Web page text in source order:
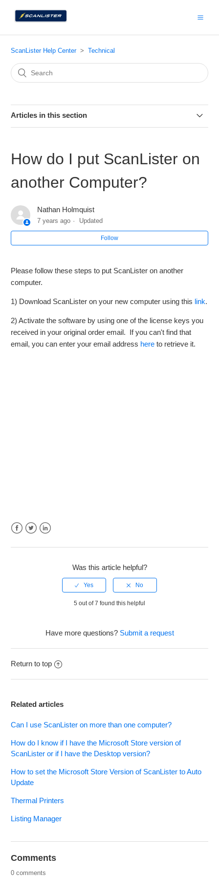
ScanLister Help Center Technical
Articles in this section
How to Check your ScanLister Version
How Do I Find My License Keys?
How to Connect ScanLister to your Amazon Account (PC)
How to Connect ScanLister to your Amazon Account
How to Reauthorize your ScanLister account with Amazon
How to View or Remove a License Key from a Windows
How to Update to the Latest Version of ScanLister (PC)
How do I put ScanLister on
another Computer?
Nathan Holmquist
7 years ago Updated
Follow
Please follow these steps to put ScanLister on another
computer.
1) Download ScanLister on your new computer using this link.
2) Activate the software by using one of the license keys you
received in your original order email. If you can't find that
email, you can enter your email address here to retrieve it.
Was this article helpful?
5 out of 7 found this helpful
Have more questions? Submit a request
Return to top
Related articles
Can I use ScanLister on more than one computer?
How do I know if I have the Microsoft Store version of
ScanLister or if I have the Desktop version?
How to set the Microsoft Store Version of ScanLister to Auto
Update
Thermal Printers
Listing Manager
Comments
0 comments